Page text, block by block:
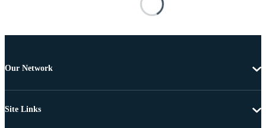
Our Network
Site Links